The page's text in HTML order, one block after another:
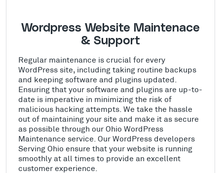
Wordpress Website Maintenace
& Support
Regular maintenance is crucial for every
WordPress site, including taking routine backups
and keeping software and plugins updated.
Ensuring that your software and plugins are up-to-
date is imperative in minimizing the risk of
malicious hacking attempts. We take the hassle
out of maintaining your site and make it as secure
as possible through our Ohio WordPress
Maintenance service. Our WordPress developers
Serving Ohio ensure that your website is running
smoothly at all times to provide an excellent
customer experience.